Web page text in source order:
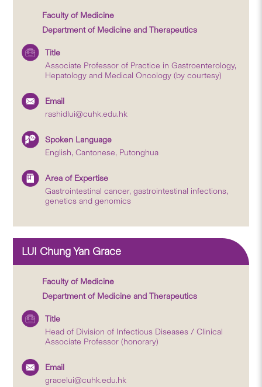
Faculty of Medicine
Department of Medicine and Therapeutics
Title
Associate Professor of Practice in Gastroenterology,
Hepatology and Medical Oncology (by courtesy)
Email
rashidlui@cuhk.edu.hk
Spoken Language
English, Cantonese, Putonghua
Area of Expertise
Gastrointestinal cancer, gastrointestinal infections,
genetics and genomics
LUI Chung Yan Grace
Faculty of Medicine
Department of Medicine and Therapeutics
Title
Head of Division of Infectious Diseases / Clinical
Associate Professor (honorary)
Email
gracelui@cuhk.edu.hk